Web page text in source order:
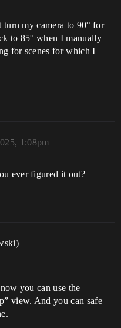
my camera to 90° for
to 85° when I manually
for scenes for which I
1:08pm
ever figured it out?
you can use the
view. And you can safe